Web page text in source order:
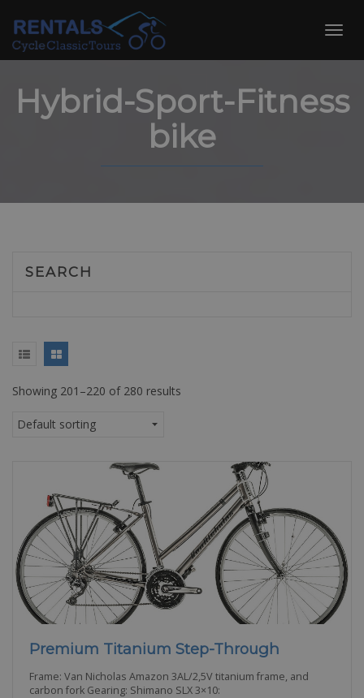
content
Hybrid-Sport-Fitness
bike
SEARCH
Showing 201–220 of 280 results
Premium Titanium Step-Through
Frame: Van Nicholas Amazon 3AL/2,5V titanium frame, and
carbon fork Gearing: Shimano SLX 3×10: